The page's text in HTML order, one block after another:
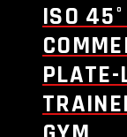
ISO
PLATE-